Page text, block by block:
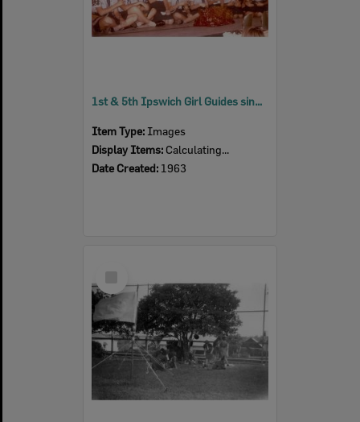
1st & 5th Ipswich Girl Guides singing around the 'campfire', Silkstone, Ipswich, 1963
Item Type: Images
Display Items: Calculating...
Date Created: 1963
Item